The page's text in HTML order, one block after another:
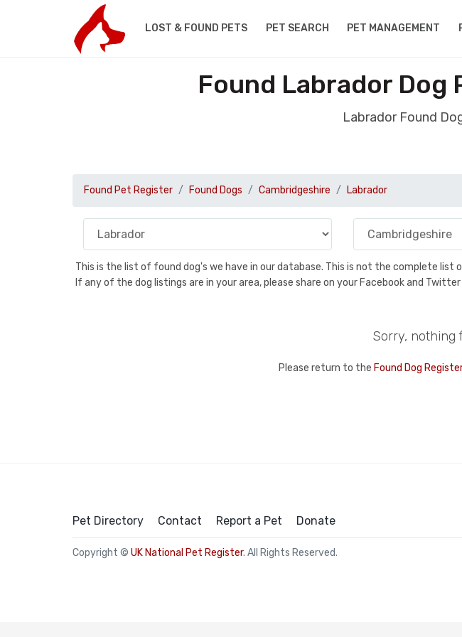
LOST & FOUND PETS PET SEARCH PET MANAGEMENT
Found Labrador Dog
Labrador Found
Found Pet Register Found Dogs Cambridgeshire Labrador
This is the list of found dog's we have in our database. This is not the complete
If any of the dog listings are in your area, please share on your Facebook and Twitter
Sorry, nothing
Please return to the Found Dog
Pet Directory Contact Report a Pet Donate
Copyright © UK National Pet Register. All Rights Reserved.